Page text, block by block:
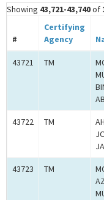
Showing 43,721-43,740of
#
Certifying
Agency
43721 TM
43722 TM
43723 TM